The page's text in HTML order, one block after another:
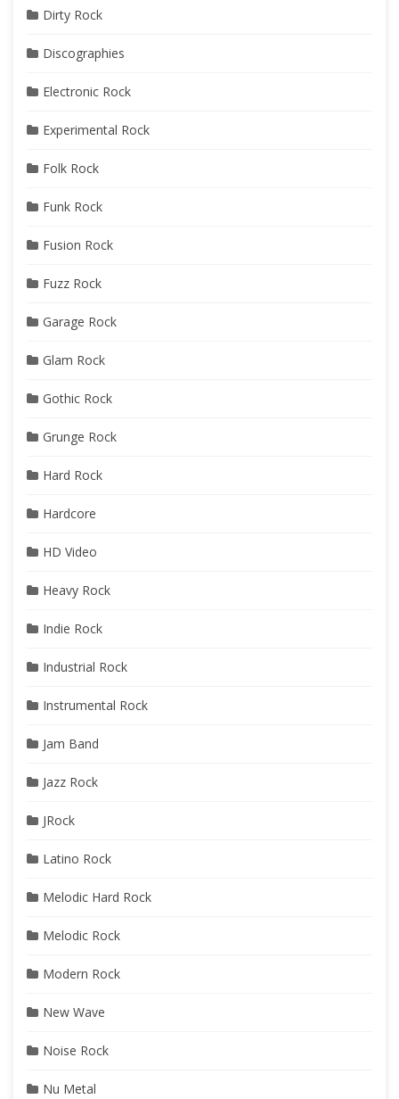
Dirty Rock
Discographies
Electronic Rock
Experimental Rock
Folk Rock
Funk Rock
Fusion Rock
Fuzz Rock
Garage Rock
Glam Rock
Gothic Rock
Grunge Rock
Hard Rock
Hardcore
HD Video
Heavy Rock
Indie Rock
Industrial Rock
Instrumental Rock
Jam Band
Jazz Rock
JRock
Latino Rock
Melodic Hard Rock
Melodic Rock
Modern Rock
New Wave
Noise Rock
Nu Metal